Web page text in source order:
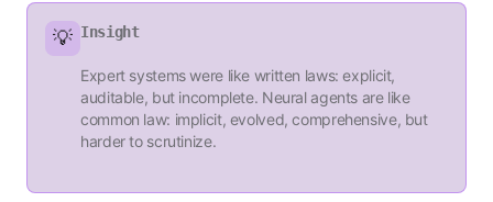
💡 Insight
Expert systems were like written laws: explicit,
auditable, but incomplete. Neural agents are like
common law: implicit, evolved, comprehensive, but
harder to scrutinize.